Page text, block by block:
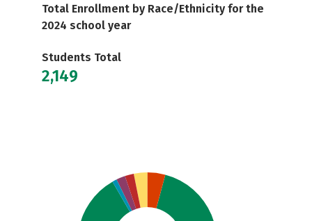
Total Enrollment by Race/Ethnicity for the
2024 school year
Students Total
2,149